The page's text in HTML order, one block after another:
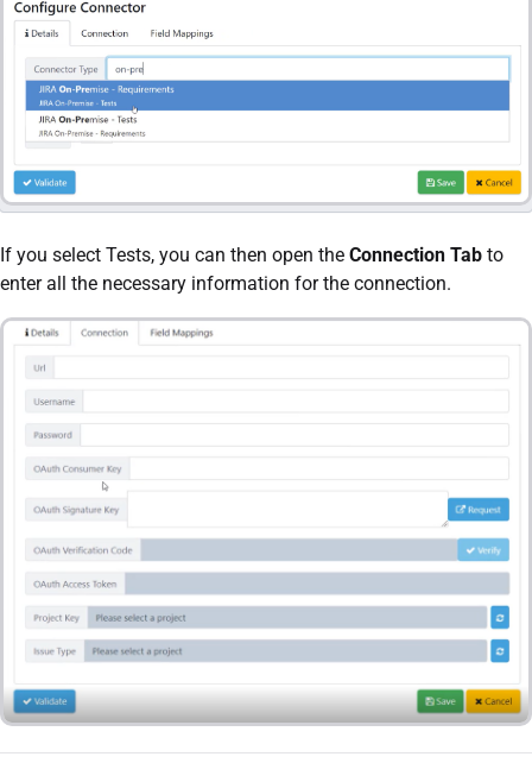
If you select Tests, you can then open the Connection Tab to
enter all the necessary information for the connection.